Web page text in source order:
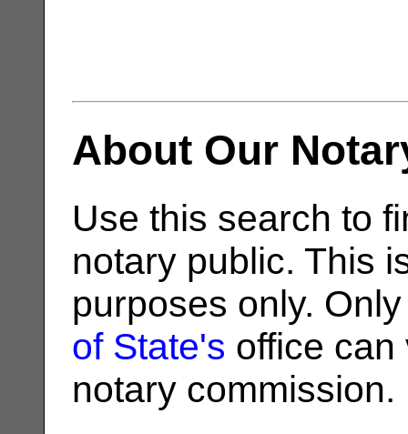
About Our
Use this search to
notary public. This
purposes only.
of State's office can
notary commission.